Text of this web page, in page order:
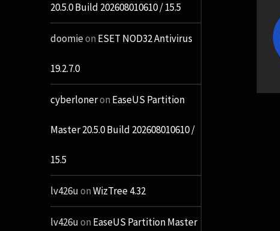
20.5.0 Build 202608010610 / 15.5
doomieon ESET NOD32 Antivirus
19.2.7.0
cyberloneron EaseUS Partition
Master 20.5.0 Build 202608010610 /
15.5
lv426uonWizTree 4.32
lv426uon EaseUS Partition Master